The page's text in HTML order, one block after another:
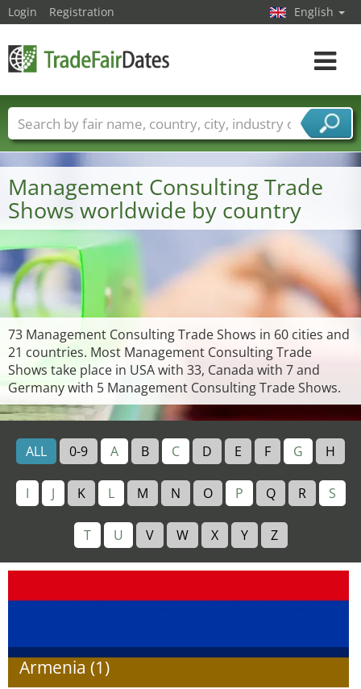
Management Consulting Trade
Shows worldwide by country
73 Management Consulting Trade Shows in 60 cities and
21 countries. Most Management Consulting Trade
Shows take place in USA with 33, Canada with 7 and
Germany with 5 Management Consulting Trade Shows.
ALL 0-9 A B C D E F G H
I J K L M N O P Q R S
T U V W X Y Z
Armenia (1)
Login Registration English
Toggle
Trade fair names Countries
Cities
Fair sectors
Service provider sectors